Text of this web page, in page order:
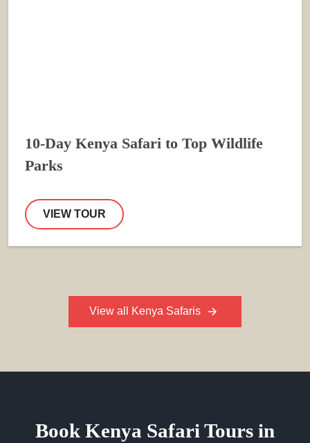
10-Day Kenya Safari to Top Wildlife
Parks
VIEW TOUR
View all Kenya Safaris
Book Kenya Safari Tours in